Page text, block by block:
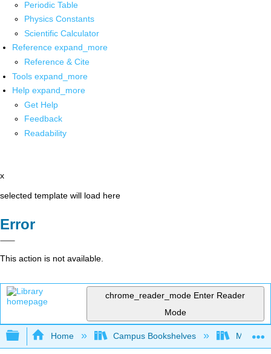
Periodic Table
Physics Constants
Scientific Calculator
Reference expand_more
Reference & Cite
Tools expand_more
Help expand_more
Get Help
Feedback
Readability
x
selected template will load here
Error
This action is not available.
chrome_reader_mode Enter Reader
Mode
Expand/collapse global hierarchy
Home Campus Bookshelves Mount